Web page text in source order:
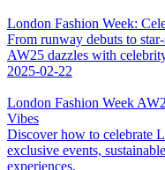
London Fashion Week:
From runway debuts to
AW25 dazzles with
2025-02-22
London Fashion Week
Vibes
Discover how to celebrate
exclusive events,
experiences.